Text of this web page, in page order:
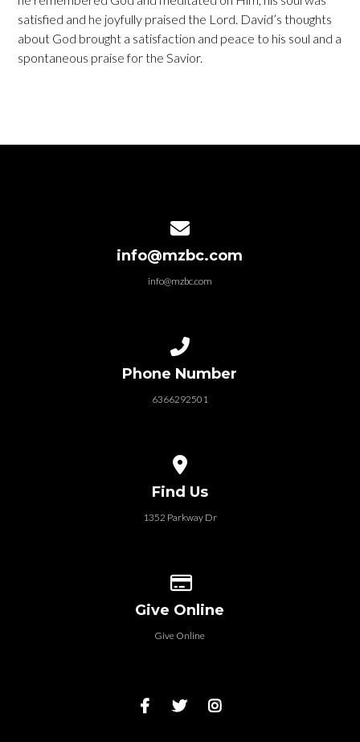
satisfied and he joyfully praised the Lord. David’s thoughts
about God brought a satisfaction and peace to his soul and a
spontaneous praise for the Savior.
info@mzbc.com
info@mzbc.com
Phone Number
6366292501
Find Us
1352 Parkway Dr
Give Online
Give Online